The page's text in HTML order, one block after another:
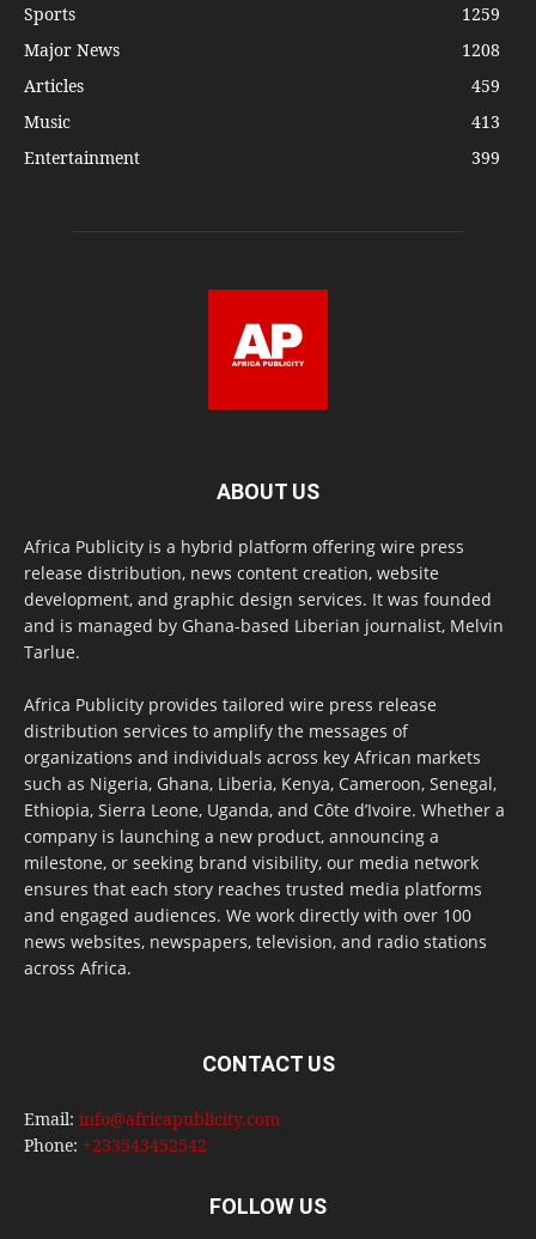
Sports
1259
Major News
1208
Articles
459
Music
413
Entertainment
399
ABOUT US
Africa Publicity is a hybrid platform offering wire press
release distribution, news content creation, website
development, and graphic design services. It was founded
and is managed by Ghana-based Liberian journalist, Melvin
Tarlue.
Africa Publicity provides tailored wire press release
distribution services to amplify the messages of
organizations and individuals across key African markets
such as Nigeria, Ghana, Liberia, Kenya, Cameroon, Senegal,
Ethiopia, Sierra Leone, Uganda, and Côte d’Ivoire. Whether a
company is launching a new product, announcing a
milestone, or seeking brand visibility, our media network
ensures that each story reaches trusted media platforms
and engaged audiences. We work directly with over 100
news websites, newspapers, television, and radio stations
across Africa.
CONTACT US
Email: info@africapublicity.com
Phone: +233543452542
FOLLOW US